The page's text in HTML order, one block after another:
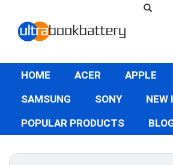
HOME ACER APPLE
SAMSUNG
SONY
NEW
POPULAR PRODUCTS